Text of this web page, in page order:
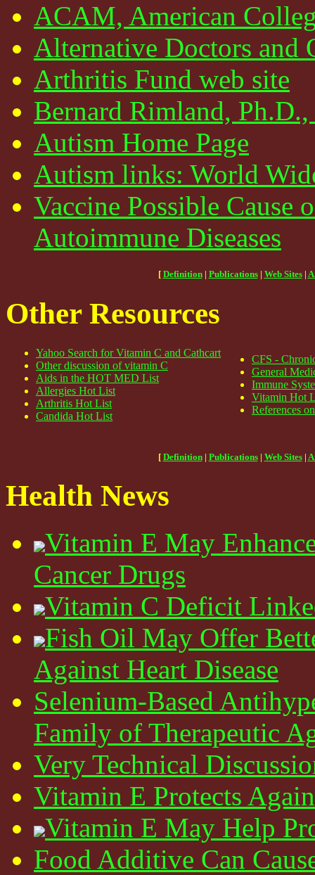
ACAM, American
Alternative Doctors and
Arthritis Fund web site
Bernard Rimland,
Autism Home Page
Autism links: World
Vaccine Possible Cause
Autoimmune Diseases
[ Definition| Publications| Web Sites|
Other Resources
Yahoo Search for Vitamin C and Cathcart
Other discussion of vitamin C
Aids in the HOT MED List
Allergies Hot List
Arthritis Hot List
Candida Hot List
CFS -
General
Immune
Vitamin Hot
References
[ Definition| Publications| Web Sites|
Health News
Vitamin E May
Cancer Drugs
Vitamin C Deficit
Fish Oil May Offer
Against Heart Disease
Selenium-Based
Family of Therapeutic
Very Technical
Vitamin E Protects
Vitamin E May Help
Food Additive Can